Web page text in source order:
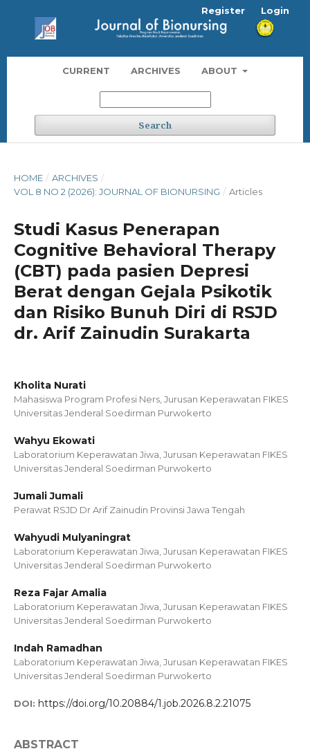
CURRENT ARCHIVES ABOUT
Search
Register Login
HOME / ARCHIVES /
VOL 8 NO 2 (2026): JOURNAL OF BIONURSING / Articles
Studi Kasus Penerapan
Cognitive Behavioral Therapy
(CBT) pada pasien Depresi
Berat dengan Gejala Psikotik
dan Risiko Bunuh Diri di RSJD
dr. Arif Zainudin Surakarta
Kholita Nurati
Mahasiswa Program Profesi Ners, Jurusan Keperawatan FIKES
Universitas Jenderal Soedirman Purwokerto
Wahyu Ekowati
Laboratorium Keperawatan Jiwa, Jurusan Keperawatan FIKES
Universitas Jenderal Soedirman Purwokerto
Jumali Jumali
Perawat RSJD Dr Arif Zainudin Provinsi Jawa Tengah
Wahyudi Mulyaningrat
Laboratorium Keperawatan Jiwa, Jurusan Keperawatan FIKES
Universitas Jenderal Soedirman Purwokerto
Reza Fajar Amalia
Laboratorium Keperawatan Jiwa, Jurusan Keperawatan FIKES
Universitas Jenderal Soedirman Purwokerto
Indah Ramadhan
Laboratorium Keperawatan Jiwa, Jurusan Keperawatan FIKES
Universitas Jenderal Soedirman Purwokerto
DOI: https://doi.org/10.20884/1.job.2026.8.2.21075
ABSTRACT